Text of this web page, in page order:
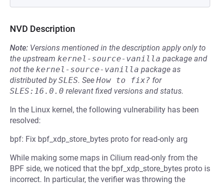
NVD Description
Note: Versions mentioned in the description apply only to
the upstream kernel-source-vanilla package and
not the kernel-source-vanilla package as
distributed bySLES. See How to fix? for
SLES:16.0.0 relevant fixed versions and status.
In the Linux kernel, the following vulnerability has been
resolved:
bpf: Fix bpf_xdp_store_bytes proto for read-only arg
While making some maps in Cilium read-only from the
BPF side, we noticed that the bpf_xdp_store_bytes proto is
incorrect. In particular, the verifier was throwing the